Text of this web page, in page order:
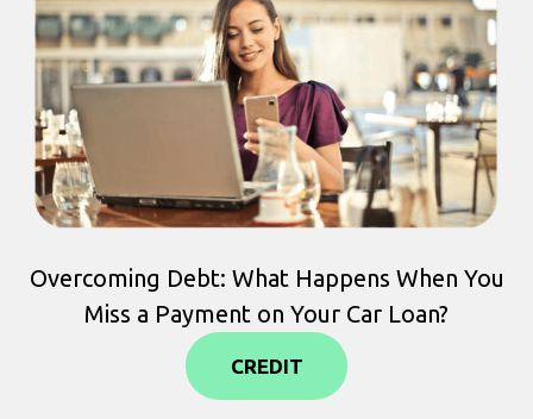
Overcoming Debt: What Happens When You
Miss a Payment on Your Car Loan?
CREDIT